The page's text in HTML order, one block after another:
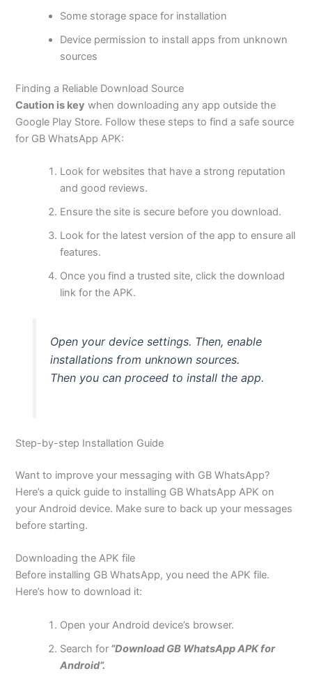
Some storage space for installation
Device permission to install apps from unknown
sources
Finding a Reliable Download Source
Caution is key when downloading any app outside the
Google Play Store. Follow these steps to find a safe source
for GB WhatsApp APK:
Look for websites that have a strong reputation
and good reviews.
Ensure the site is secure before you download.
Look for the latest version of the app to ensure all
features.
Once you find a trusted site, click the download
link for the APK.
Open your device settings. Then, enable
installations from unknown sources.
Then you can proceed to install the app.
Step-by-step Installation Guide
Want to improve your messaging with GB WhatsApp?
Here’s a quick guide to installing GB WhatsApp APK on
your Android device. Make sure to back up your messages
before starting.
Downloading the APK file
Before installing GB WhatsApp, you need the APK file.
Here’s how to download it:
Open your Androiddevice’s browser.
Search for “Download GB WhatsApp APK for
Android”.